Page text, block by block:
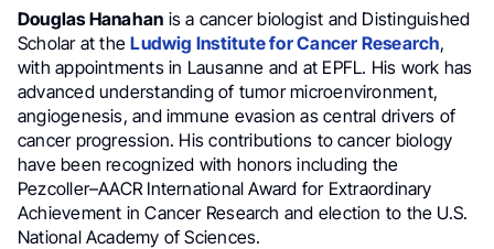
Douglas Hanahan is a cancer biologist and Distinguished
Scholar at theLudwig Institute for Cancer Research,
with appointments in Lausanne and at EPFL. His work has
advanced understanding of tumor microenvironment,
angiogenesis, and immune evasion as central drivers of
cancer progression. His contributions to cancer biology
have been recognized with honors including the
Pezcoller–AACR International Award for Extraordinary
Achievement in Cancer Research and election to the U.S.
National Academy of Sciences.